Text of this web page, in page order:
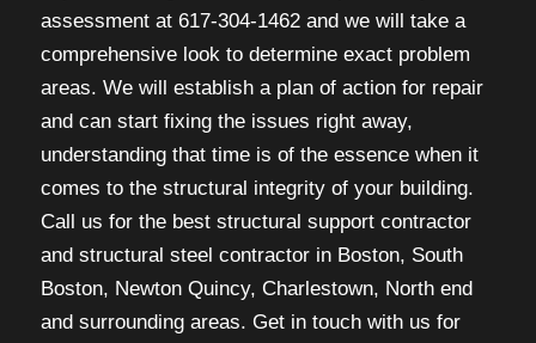
assessment at 617-304-1462 and we will take a
comprehensive look to determine exact problem
areas. We will establish a plan of action for repair
and can start fixing the issues right away,
understanding that time is of the essence when it
comes to the structural integrity of your building.
Call us for the best structural support contractor
and structural steel contractor in Boston, South
Boston, Newton Quincy, Charlestown, North end
and surrounding areas. Get in touch with us for